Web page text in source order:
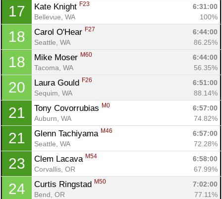
17 Kate Knight F23
6:31:00
Bellevue, WA
100%
18 Carol O'Hear F27
6:44:00
Seattle, WA
86.25%
18 Mike Moser M60
6:44:00
Tacoma, WA
56.35%
20 Laura Gould F26
6:51:00
Sequim, WA
88.14%
21 Tony Covorrubias M0
6:57:00
Auburn, WA
74.82%
21 Glenn Tachiyama M46
6:57:00
Seattle, WA
72.28%
23 Clem Lacava M54
6:58:00
Corvallis, OR
67.99%
24 Curtis Ringstad M50
7:02:00
Bend, OR
77.11%